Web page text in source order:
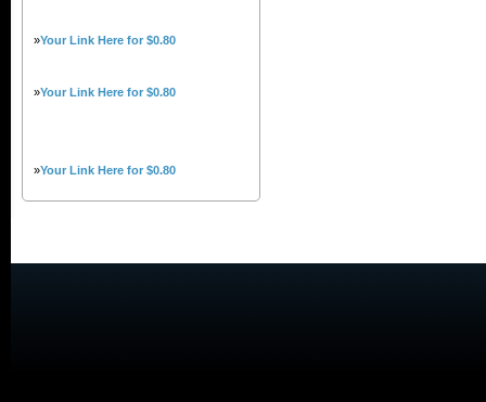
»Your Link Here for $0.80
»Your Link Here for $0.80
»Your Link Here for $0.80